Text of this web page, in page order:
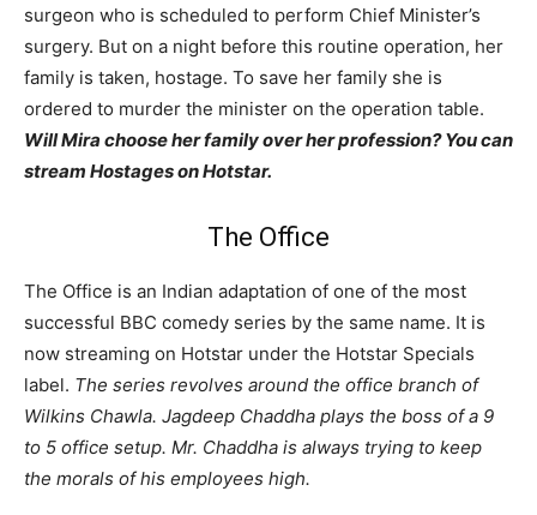
surgeon who is scheduled to perform Chief Minister’s
surgery. But on a night before this routine operation, her
family is taken, hostage. To save her family she is
ordered to murder the minister on the operation table.
Will Mira choose her family over her profession? You can
stream Hostages on Hotstar.
The Office
The Office is an Indian adaptation of one of the most
successful BBC comedy series by the same name. It is
now streaming on Hotstar under the Hotstar Specials
label. The series revolves around the office branch of
Wilkins Chawla. Jagdeep Chaddha plays the boss of a 9
to 5 office setup. Mr. Chaddha is always trying to keep
the morals of his employees high.